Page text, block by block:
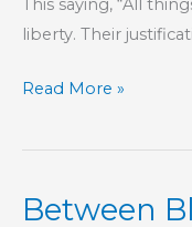
This saying, “All
liberty. Their
All
Are
Read More »
Between